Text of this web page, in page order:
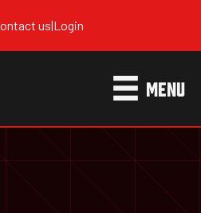
us|Login
MENU